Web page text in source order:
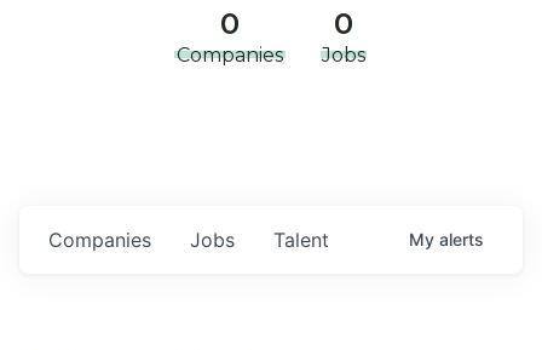
0
Companies
0
Jobs
Jobs
Companies Talent My alerts